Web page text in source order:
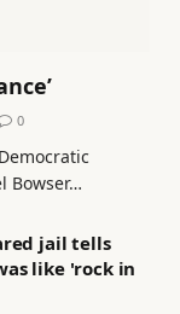
0
Bowser…
jail tells
like 'rock in